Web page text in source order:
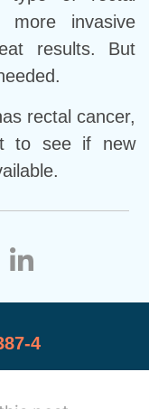
invasive
results. But
rectal cancer,
to see if new
4